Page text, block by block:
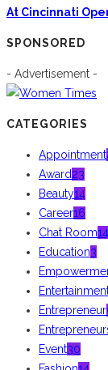
At Cincinnati
SPONSORED
- Advertisement -
CATEGORIES
Appointment
Award23
Beauty14
Career16
Chat Room14
Education3
Entrepreneur
Event30